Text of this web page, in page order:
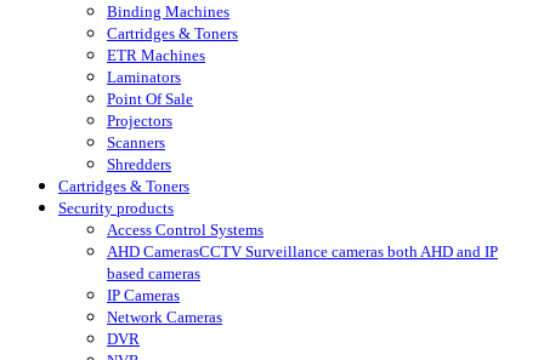
Binding Machines
Cartridges & Toners
ETR Machines
Laminators
Point Of Sale
Projectors
Scanners
Shredders
Cartridges & Toners
Security products
Access Control Systems
AHD CamerasCCTV Surveillance cameras both AHD and IP
based cameras
IP Cameras
Network Cameras
DVR